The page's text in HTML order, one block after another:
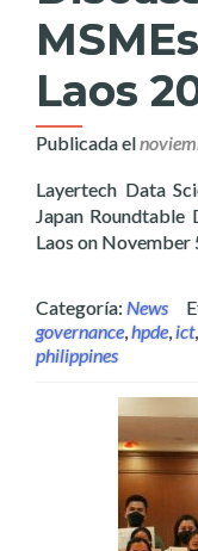
Laos
Publicada el
Layertech Data
Japan Roundtable
Laos on November
Categoría: News
governance,hpde,ict,
philippines